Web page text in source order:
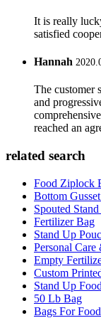
It is really
satisfied
Hannah
The customer
and
reached an
related search
Food Ziplock
Bottom
Spouted
Fertilizer Bag
Stand Up
Personal Care
Empty
Custom
Stand Up
50 Lb Bag
Bags For Food